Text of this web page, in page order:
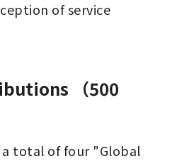
of service
（500
a total of four "Global